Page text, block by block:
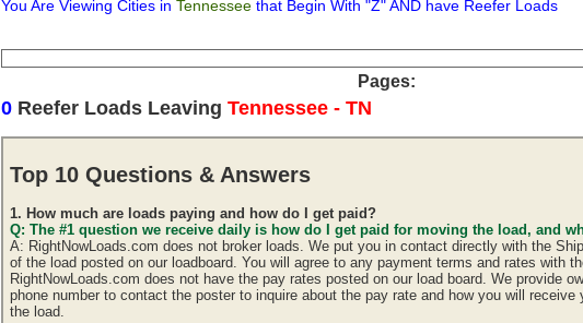
You Are Viewing Cities in Tennessee that Begin With "Z" AND have Reefer Loads
Pages:
0 Reefer Loads Leaving Tennessee - TN
Top 10 Questions & Answers
1. How much are loads paying and how do I get paid?
Q: The #1 question we receive daily is how do I get paid for moving the load, and
A: RightNowLoads.com does not broker loads. We put you in contact directly with the
of the load posted on our loadboard. You will agree to any payment terms and rates with
RightNowLoads.com does not have the pay rates posted on our load board. We provide
phone number to contact the poster to inquire about the pay rate and how you will receive
the load.